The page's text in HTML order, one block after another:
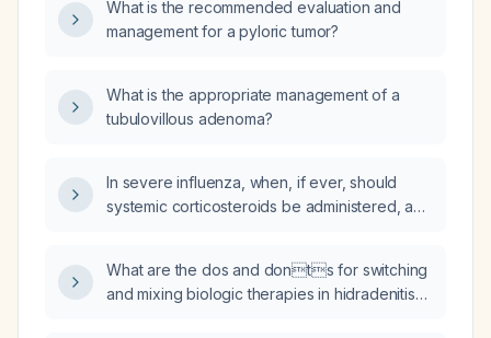
What is the recommended evaluation and
management for a pyloric tumor?
What is the appropriate management of a
tubulovillous adenoma?
In severe influenza, when, if ever, should
systemic corticosteroids be administered, and
What are the dos and donts for switching
and mixing biologic therapies in hidradenitis